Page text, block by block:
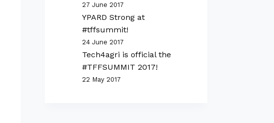
27 June 2017
YPARD Strong at
#tffsummit!
24 June 2017
Tech4agri is official the
#TFFSUMMIT 2017!
22 May 2017